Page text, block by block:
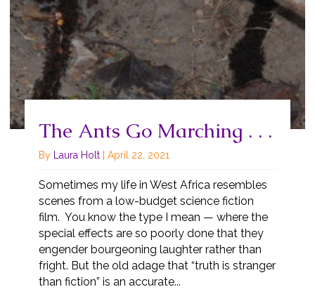
The Ants Go Marching . . .
By Laura Holt April 22, 2021
Sometimes my life in West Africa resembles
scenes from a low-budget science fiction
film. You know the type I mean — where the
special effects are so poorly done that they
engender bourgeoning laughter rather than
fright. But the old adage that “truth is stranger
than fiction” is an accurate...